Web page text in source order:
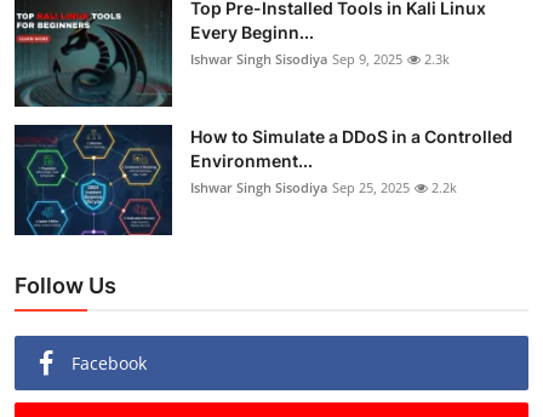
Top Pre-Installed Tools in Kali Linux
Every Beginn...
Ishwar Singh Sisodiya Sep 9, 2025 2.3k
How to Simulate a DDoS in a Controlled
Environment...
Ishwar Singh Sisodiya Sep 25, 2025 2.2k
Follow Us
Facebook